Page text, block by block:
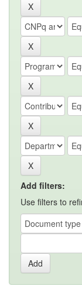
Add filters:
Use filters to